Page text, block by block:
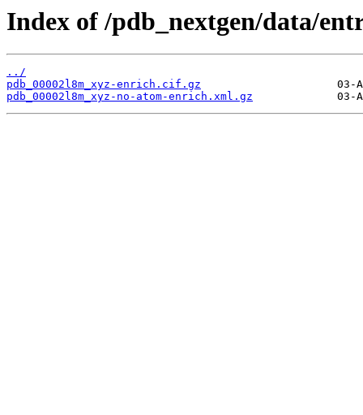
Index of /pdb_nextgen/data/
../
pdb_00002l8m_xyz-enrich.cif.gz
pdb_00002l8m_xyz-no-atom-enrich.xml.gz